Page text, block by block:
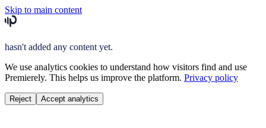
Skip to main content
hasn't added any content yet.
We use analytics cookies to understand how visitors find and use
Premierely. This helps us improve the platform. Privacy policy
Reject Accept analytics